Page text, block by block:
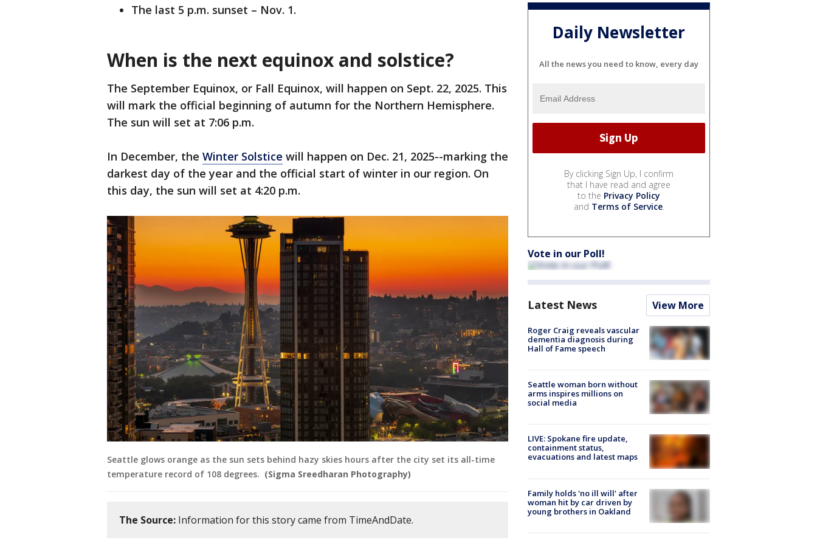
The last 5 p.m. sunset – Nov. 1.
When is the next equinox and solstice?
The September Equinox, or Fall Equinox, will happen on Sept. 22, 2025. This
will mark the official beginning of autumn for the Northern Hemisphere.
The sun will set at 7:06 p.m.
In December, the Winter Solstice will happen on Dec. 21, 2025--marking the
darkest day of the year and the official start of winter in our region. On
this day, the sun will set at 4:20 p.m.
Seattle glows orange as the sun sets behind hazy skies hours after the city set its all-time
temperature record of 108 degrees. (Sigma Sreedharan Photography)
The Source: Information for this story came from TimeAndDate.
Daily Newsletter
All the news you need to know, every day
By clicking Sign Up, I confirm
that I have read and agree
to the Privacy Policy
and Terms of Service.
Vote in our Poll!
Latest News View More
Roger Craig reveals vascular
dementia diagnosis during
Hall of Fame speech
Seattle woman born without
arms inspires millions on
social media
LIVE: Spokane fire update,
containment status,
evacuations and latest maps
Family holds 'no ill will' after
woman hit by car driven by
young brothers in Oakland